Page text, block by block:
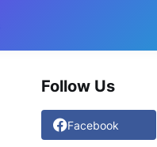
Follow Us
Facebook